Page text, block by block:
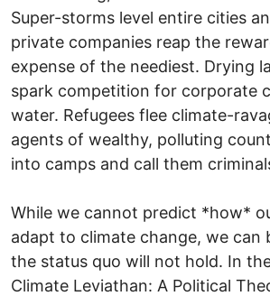
Super-storms level entire cities
private companies reap the
expense of the neediest. Drying
spark competition for corporate
water. Refugees flee climate-
agents of wealthy, polluting
into camps and call them
While we cannot predict *how*
adapt to climate change, we can
the status quo will not hold. In
Climate Leviathan: A Political